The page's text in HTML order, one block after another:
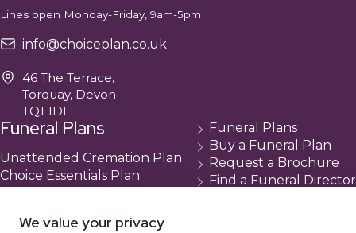
Lines open Monday-Friday, 9am-5pm
info@choiceplan.co.uk
46 The Terrace,
Torquay, Devon
TQ1 1DE
Funeral Plans
Unattended Cremation Plan
Choice Essentials Plan
Funeral Plans
Buy a Funeral Plan
Request a Brochure
Find a Funeral Director
We value your privacy